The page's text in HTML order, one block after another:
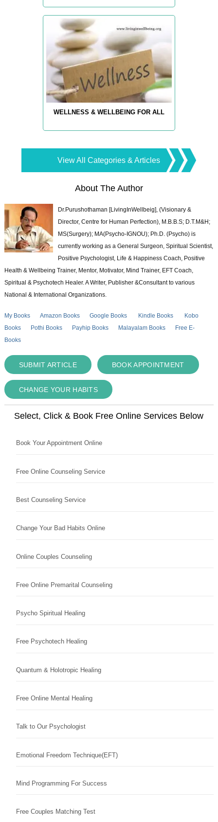
WELLNESS & WELLBEING FOR ALL
View All Categories & Articles
About The Author
Dr.Purushothaman [LivingInWellbeig], (Visionary &
Director, Centre for Human Perfection), M.B.B.S; D.T.M&H;
MS(Surgery); MA(Psycho-IGNOU); Ph.D. (Psycho) is
currently working as a General Surgeon, Spiritual Scientist,
Positive Psychologist, Life & Happiness Coach, Positive
Health & Wellbeing Trainer, Mentor, Motivator, Mind Trainer, EFT Coach,
Spiritual & Psychotech Healer. A Writer, Publisher &Consultant to various
National & International Organizations.
My Books Amazon Books Google Books Kindle Books
Kobo
Books
Pothi Books Payhip Books Malayalam Books
Free E-
Books
SUBMIT ARTICLE BOOK APPOINTMENT
CHANGE YOUR HABITS
Select, Click & Book Free Online Services Below
Book Your Appointment Online
Free Online Counseling Service
Best Counseling Service
Change Your Bad Habits Online
Online Couples Counseling
Free Online Premarital Counseling
Psycho Spiritual Healing
Free Psychotech Healing
Quantum & Holotropic Healing
Free Online Mental Healing
Talk to Our Psychologist
Emotional Freedom Technique(EFT)
Mind Programming For Success
Free Couples Matching Test